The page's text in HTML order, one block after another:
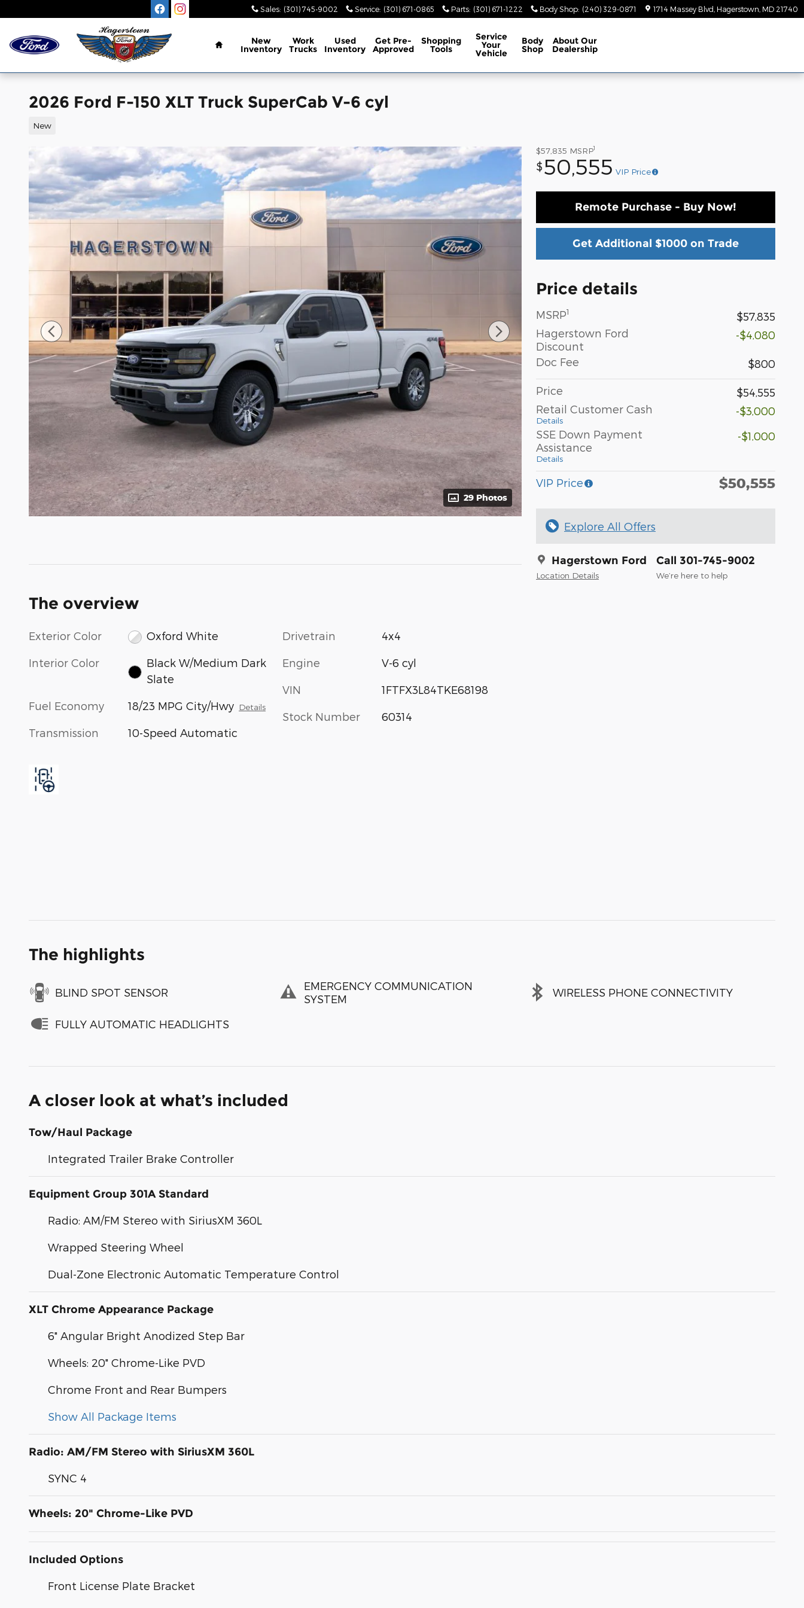
Sales: (301) 745-9002 Service: (301) 671-0865 Parts: (301) 671-1222 Body Shop: (240) 329-0871 1714 Massey Blvd Hagerstown MD 21740
Home
New
Inventory
Work
Trucks
Used
Inventory
Get Pre-
Approved
Shopping
Tools
Service
Your
Vehicle
Body
Shop
AboutOur
Dealership
2026 Ford F-150 XLT Truck SuperCab V-6 cyl
New
29 Photos
$57,835 MSRP1
$50,555 VIP Price
Remote Purchase - Buy Now!
Get Additional $1000 on Trade
Price details
MSRP1
$57,835
Hagerstown Ford
Discount
-$4,080
Doc Fee $800
Price
$54,555
Retail Customer Cash
Details
-$3,000
SSE Down Payment
Assistance
Details
-$1,000
VIP Price $50,555
Explore All Offers
Hagerstown Ford
Location Details
Call 301-745-9002
We’re here to help
The overview
Exterior Color Oxford White
Interior Color
Black W/Medium Dark
Slate
Fuel Economy 18/23 MPG City/Hwy Details
Transmission 10-Speed Automatic
Drivetrain 4x4
Engine V-6 cyl
VIN 1FTFX3L84TKE68198
Stock Number 60314
The highlights
BLIND SPOT SENSOR
EMERGENCY COMMUNICATION
SYSTEM
WIRELESS PHONE CONNECTIVITY
FULLY AUTOMATIC HEADLIGHTS
A closer look at what’s included
Tow/Haul Package
Integrated Trailer Brake Controller
Equipment Group 301A Standard
Radio: AM/FM Stereo with SiriusXM 360L
Wrapped Steering Wheel
Dual-Zone Electronic Automatic Temperature Control
XLT Chrome Appearance Package
6" Angular Bright Anodized Step Bar
Wheels: 20" Chrome-Like PVD
Chrome Front and Rear Bumpers
Show All Package Items
Radio: AM/FM Stereo with SiriusXM 360L
SYNC 4
Wheels: 20" Chrome-Like PVD
Included Options
Front License Plate Bracket